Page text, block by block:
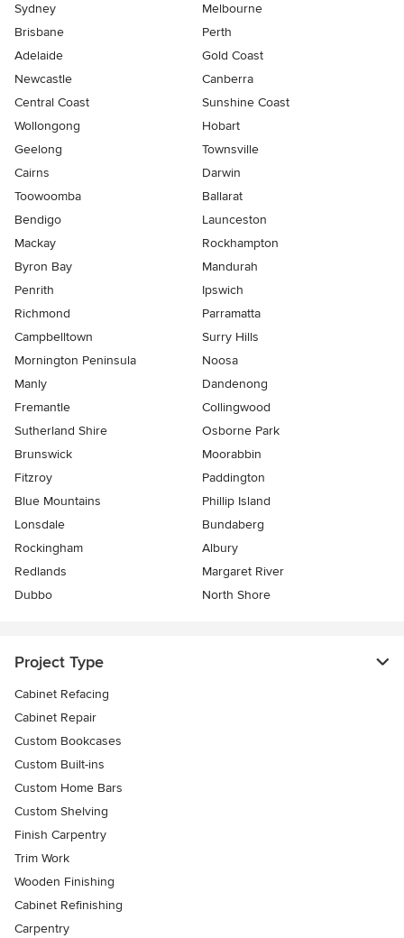
Sydney
Melbourne
Brisbane
Perth
Adelaide
Gold Coast
Newcastle
Canberra
Central Coast
Sunshine Coast
Wollongong
Hobart
Geelong
Townsville
Cairns
Darwin
Toowoomba
Ballarat
Bendigo
Launceston
Mackay
Rockhampton
Byron Bay
Mandurah
Penrith
Ipswich
Richmond
Parramatta
Campbelltown
Surry Hills
Mornington Peninsula
Noosa
Manly
Dandenong
Fremantle
Collingwood
Sutherland Shire
Osborne Park
Brunswick
Moorabbin
Fitzroy
Paddington
Blue Mountains
Phillip Island
Lonsdale
Bundaberg
Rockingham
Albury
Redlands
Margaret River
Dubbo
North Shore
Project Type
Cabinet Refacing
Cabinet Repair
Custom Bookcases
Custom Built-ins
Custom Home Bars
Custom Shelving
Finish Carpentry
Trim Work
Wooden Finishing
Cabinet Refinishing
Carpentry